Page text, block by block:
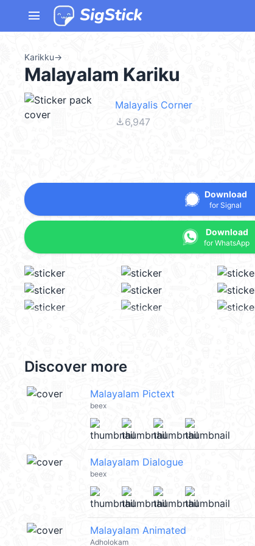
menu
Karikku→
Malayalam Kariku
Malayalis Corner
file_download6,947
Download
for Signal
Download
for WhatsApp
Discover more
Malayalam Pictext
beex
Malayalam Dialogue
beex
Malayalam Animated
Adholokam